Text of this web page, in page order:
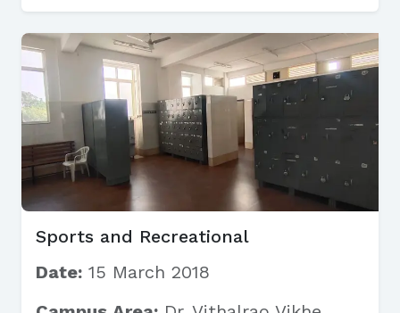
Sports and Recreational
Date: 15 March 2018